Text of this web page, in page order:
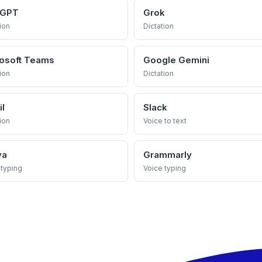
Grok
Dictation
Teams Google Gemini
Dictation
Slack
Voice to text
Grammarly
Voice typing